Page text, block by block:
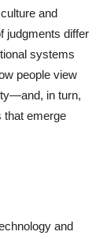
and
judgments differ
systems
people view
in turn,
that emerge
and